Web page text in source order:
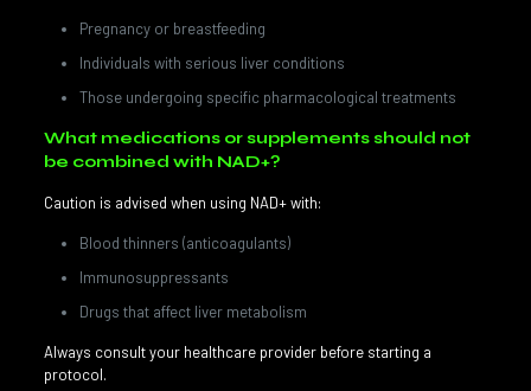
Pregnancy or breastfeeding
Individuals with serious liver conditions
Those undergoing specific pharmacological treatments
What medications or supplements should not
be combined with NAD+?
Caution is advised when using NAD+ with:
Blood thinners (anticoagulants)
Immunosuppressants
Drugs that affect liver metabolism
Always consult your healthcare provider before starting a
protocol.